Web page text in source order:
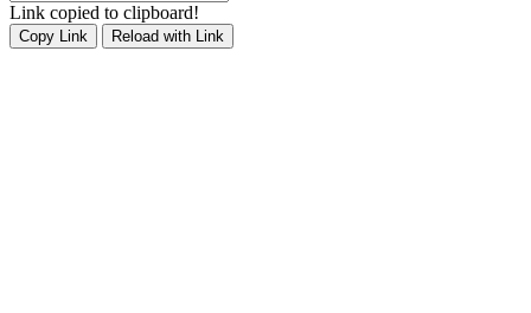
Link copied to clipboard!
Copy Link Reload with Link